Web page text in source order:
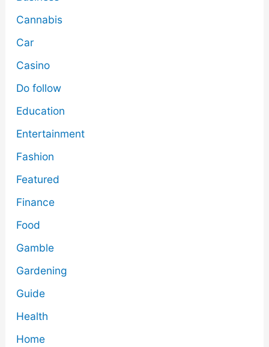
Cannabis
Car
Casino
Do follow
Education
Entertainment
Fashion
Featured
Finance
Food
Gamble
Gardening
Guide
Health
Home